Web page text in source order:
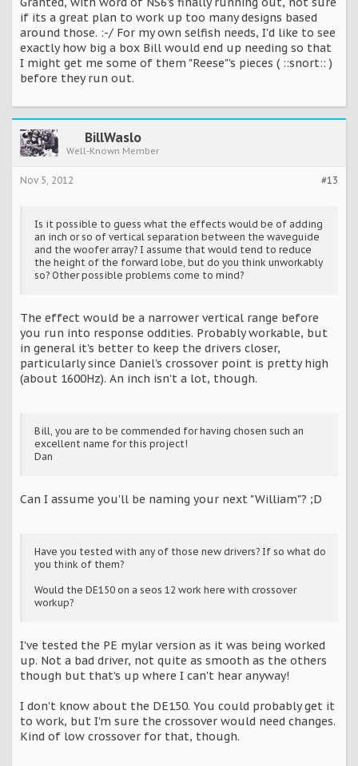
if its a great plan to work up too many designs based
around those. :-/ For my own selfish needs, I'd like to see
exactly how big a box Bill would end up needing so that
I might get me some of them "Reese"'s pieces ( ::snort:: )
before they run out.
BillWaslo
Well-Known Member
#13
Nov 5, 2012
Is it possible to guess what the effects would be of adding
an inch or so of vertical separation between the waveguide
and the woofer array? I assume that would tend to reduce
the height of the forward lobe, but do you think unworkably
so? Other possible problems come to mind?
The effect would be a narrower vertical range before
you run into response oddities. Probably workable, but
in general it's better to keep the drivers closer,
particularly since Daniel's crossover point is pretty high
(about 1600Hz). An inch isn't a lot, though.
Bill, you are to be commended for having chosen such an
excellent name for this project!
Dan
Can I assume you'll be naming your next "William"? ;D
Have you tested with any of those new drivers? If so what do
you think of them?
Would the DE150 on a seos 12 work here with crossover
workup?
I've tested the PE mylar version as it was being worked
up. Not a bad driver, not quite as smooth as the others
though but that's up where I can't hear anyway!
I don't know about the DE150. You could probably get it
to work, but I'm sure the crossover would need changes.
Kind of low crossover for that, though.